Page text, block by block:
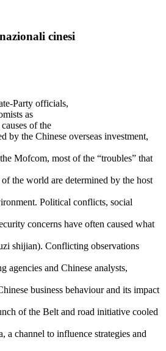
cinesi
Party officials,
as
of the
by the Chinese overseas investment,
Mofcom, most of the “troubles” that
the world are determined by the host
Political conflicts, social
concerns have often caused what
shijian). Conflicting observations
agencies and Chinese analysts,
business behaviour and its impact
of the Belt and road initiative cooled
a channel to influence strategies and